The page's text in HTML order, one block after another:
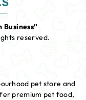
Business”
reserved.
pet store and
premium pet food,